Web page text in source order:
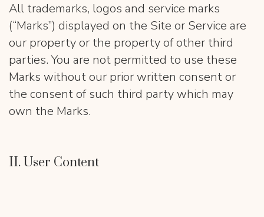
All trademarks, logos and service marks
(“Marks”) displayed on the Site or Service are
our property or the property of other third
parties. You are not permitted to use these
Marks without our prior written consent or
the consent of such third party which may
own the Marks​.
II. User Content